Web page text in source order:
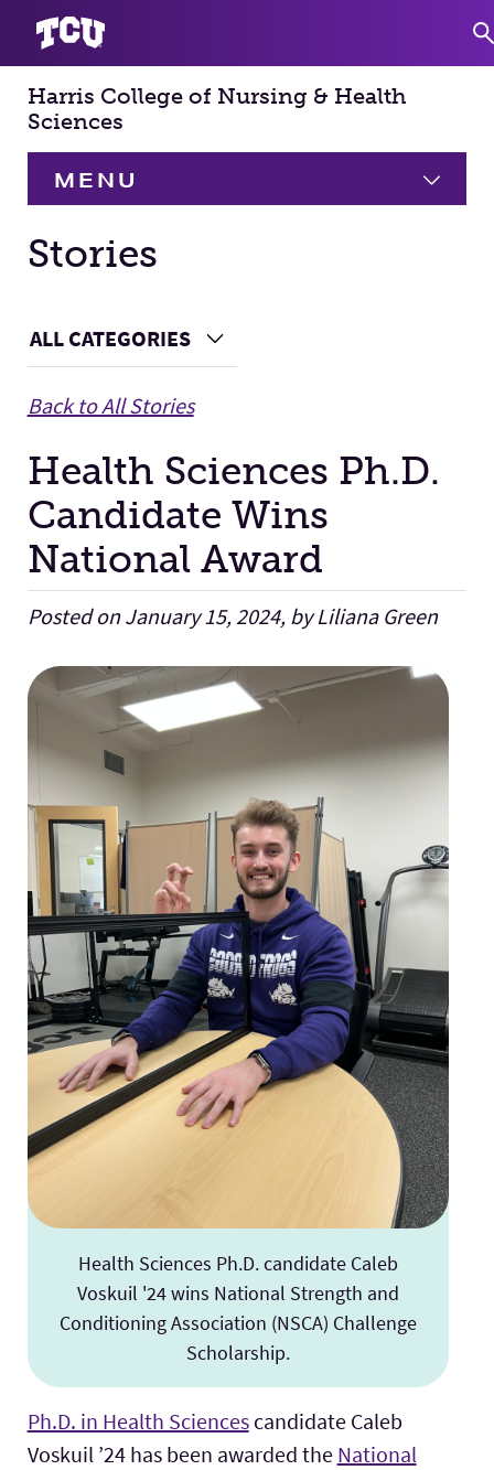
Harris College of Nursing & Health
Sciences
MENU
HOME
Academics
Faculty & Staff
Research
Facilities
Stories
Stories
Main Content
ALL CATEGORIES Choose a Category
Back to All Stories
Health Sciences Ph.D.
Candidate Wins
National Award
Posted on January 15, 2024, by Liliana Green
Health Sciences Ph.D. candidate Caleb
Voskuil '24 wins National Strength and
Conditioning Association (NSCA) Challenge
Scholarship.
Ph.D. in Health Sciences candidate Caleb
Voskuil ’24 has been awarded the National